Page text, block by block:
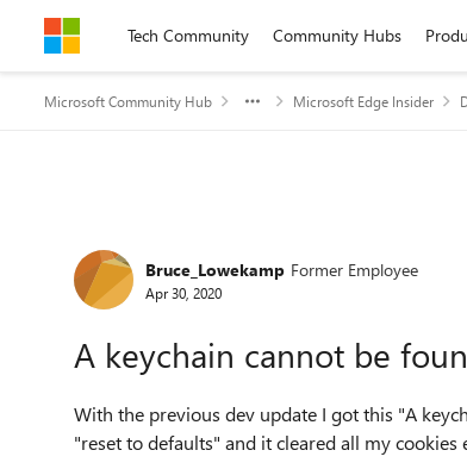
Skip to contentTech Community Community Hubs
Microsoft Community Hub Microsoft Edge Insider
Forum Discussion
Bruce_Lowekamp Former Employee
Apr 30, 2020
A keychain cannot be
With the previous dev update I got this "A
"reset to defaults" and it cleared all my